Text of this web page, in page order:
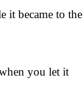
it became to the
you let it